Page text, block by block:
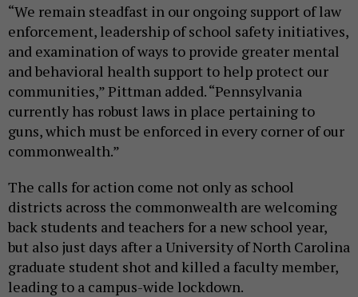
“We remain steadfast in our ongoing support of law
enforcement, leadership of school safety initiatives,
and examination of ways to provide greater mental
and behavioral health support to help protect our
communities,” Pittman added. “Pennsylvania
currently has robust laws in place pertaining to
guns, which must be enforced in every corner of our
commonwealth.”
The calls for action come not only as school
districts across the commonwealth are welcoming
back students and teachers for a new school year,
but also just days after a University of North Carolina
graduate student shot and killed a faculty member,
leading to a campus-wide lockdown.